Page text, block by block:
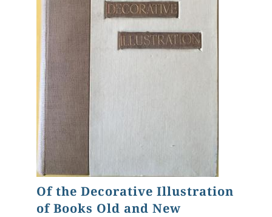
Of the Decorative Illustration
of Books Old and New